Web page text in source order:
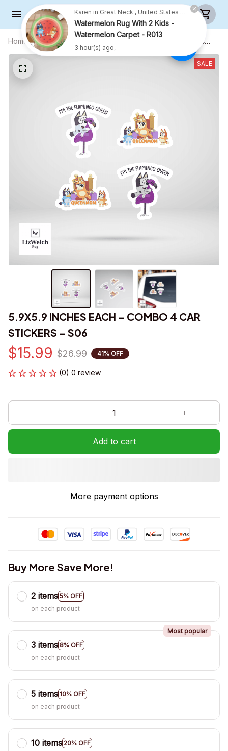
Home All products
5.9X5.9 INCHES EACH - COMBO 4
CAR STICKERS - S06
SALE
5.9X5.9 INCHES EACH - COMBO 4 CAR
STICKERS - S06
$15.99 $26.99 41% OFF
(0) 0 review
Add to cart
More payment options
Buy More Save More!
2 items 5% OFF
on each product
3 items 8% OFF
Most popular
on each product
5 items 10% OFF
on each product
10 items 20% OFF
Karen in Great Neck , United States purchased a
Watermelon Rug With 2 Kids -
Watermelon Carpet - R013
3 hour(s) ago,